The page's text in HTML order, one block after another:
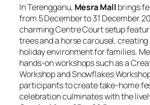
In Terengganu, Mesra Mallbrings
from 5 December to 31 December
charming Centre Court setup
trees and a horse carousel,
holiday environment for families.
hands-on workshops such as a
Workshop and Snowflakes
participants to create take-home
celebration culminates with the